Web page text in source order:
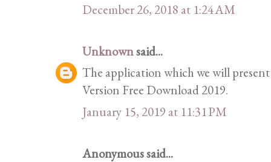
December 26, 2018 at 1:24 AM
Unknownsaid...
The application which we will
Version Free Download 2019.
January 15, 2019 at 11:31 PM
Anonymous said...